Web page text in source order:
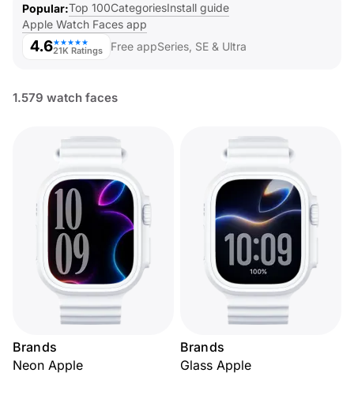
Popular Top 100CategoriesInstall guide
Apple Watch Faces app
4.6★★★★★
21K Ratings Free appSeries, SE & Ultra
1.579 watch faces
Brands
Neon Apple
Brands
Glass Apple